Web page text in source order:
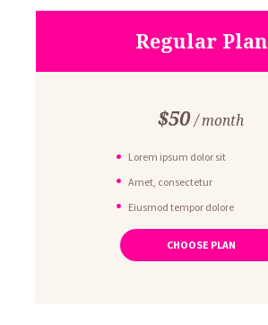
Regular Plan
$50 month
Lorem ipsum dolor sit
Amet, consectetur
Eiusmod tempor dolore
Ut enim ad minim veniam
Quis nostrud exercitation
CHOOSE PLAN